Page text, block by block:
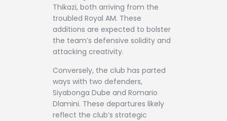
Thikazi, both arriving from the
troubled Royal AM. These
additions are expected to bolster
the team’s defensive solidity and
attacking creativity.
Conversely, the club has parted
ways with two defenders,
Siyabonga Dube and Romario
Dlamini. These departures likely
reflect the club’s strategic